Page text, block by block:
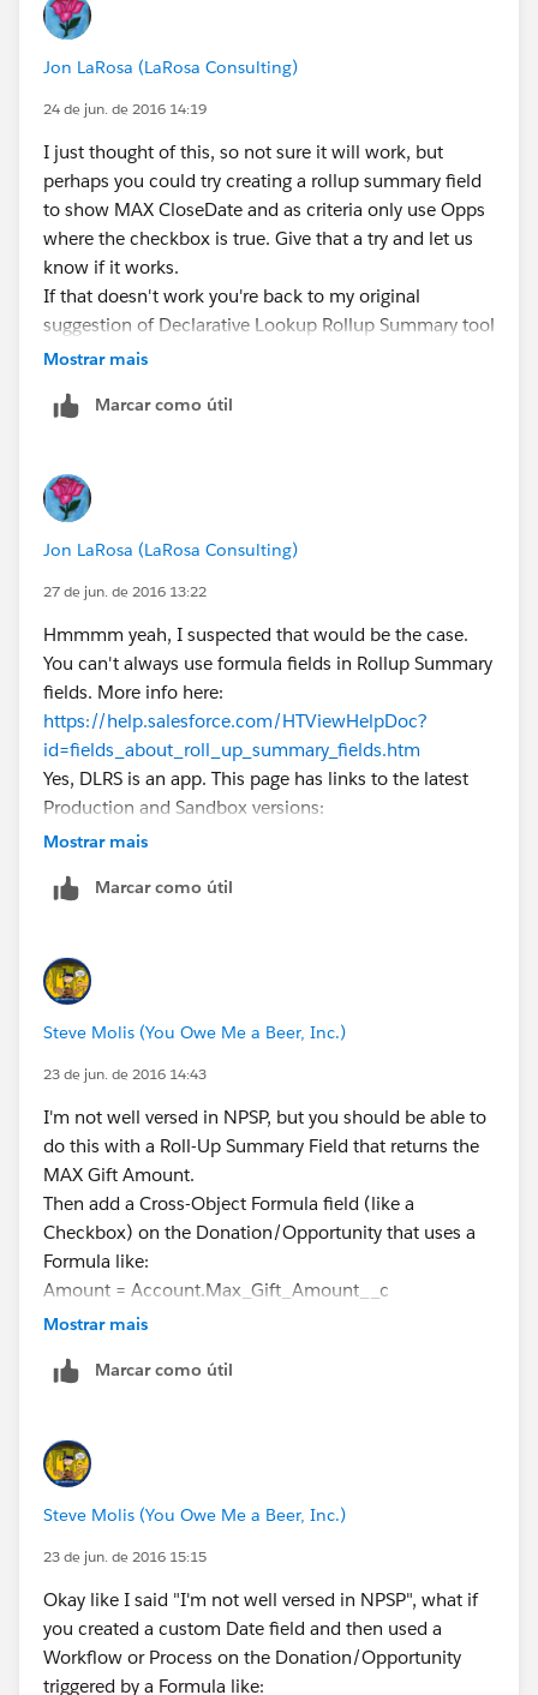
Jon LaRosa (LaRosa Consulting)
24 de jun. de 2016 14:19
I just thought of this, so not sure it will work, but
perhaps you could try creating a rollup summary field
to show MAX CloseDate and as criteria only use Opps
where the checkbox is true. Give that a try and let us
know if it works.
If that doesn't work you're back to my original
suggestion of Declarative Lookup Rollup Summary tool
.....
Mostrar mais
Marcar como útil
Jon LaRosa (LaRosa Consulting)
27 de jun. de 2016 13:22
Hmmmm yeah, I suspected that would be the case.
You can't always use formula fields in Rollup Summary
fields. More info here:
https://help.salesforce.com/HTViewHelpDoc?
id=fields_about_roll_up_summary_fields.htm
Yes, DLRS is an app. This page has links to the latest
Production and Sandbox versions:
https://github.com/afawcett/declarative-lookup-
Mostrar mais
Marcar como útil
Steve Molis (You Owe Me a Beer, Inc.)
23 de jun. de 2016 14:43
I'm not well versed in NPSP, but you should be able to
do this with a Roll-Up Summary Field that returns the
MAX Gift Amount.
Then add a Cross-Object Formula field (like a
Checkbox) on the Donation/Opportunity that uses a
Formula like:
Amount = Account.Max_Gift_Amount__c
Then use that Checkbox Field as a Report Filter to
Gift Date, Campaign, etc.)
Mostrar mais
Marcar como útil
Steve Molis (You Owe Me a Beer, Inc.)
23 de jun. de 2016 15:15
Okay like I said "I'm not well versed in NPSP", what if
you created a custom Date field and then used a
Workflow or Process on the Donation/Opportunity
triggered by a Formula like: